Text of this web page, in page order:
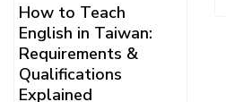
How to Teach
English in Taiwan:
Requirements &
Qualifications
Explained